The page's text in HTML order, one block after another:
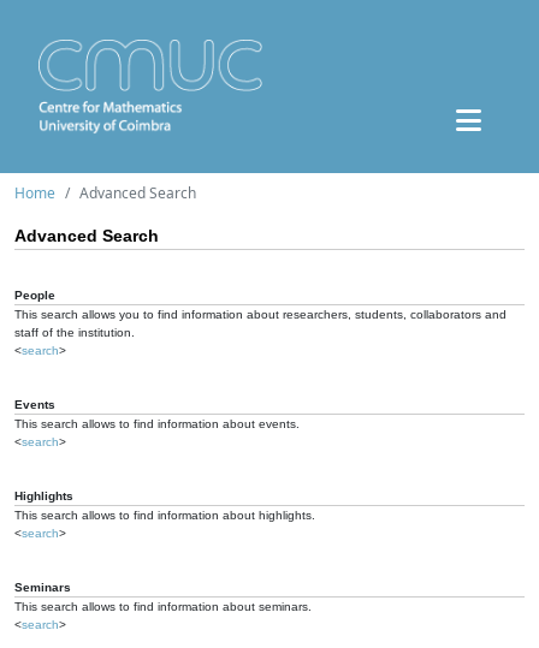
Home Advanced Search
Advanced Search
People
This search allows you to find information about researchers, students, collaborators and
staff of the institution.
<search>
Events
This search allows to find information about events.
<search>
Highlights
This search allows to find information about highlights.
<search>
Seminars
This search allows to find information about seminars.
<search>